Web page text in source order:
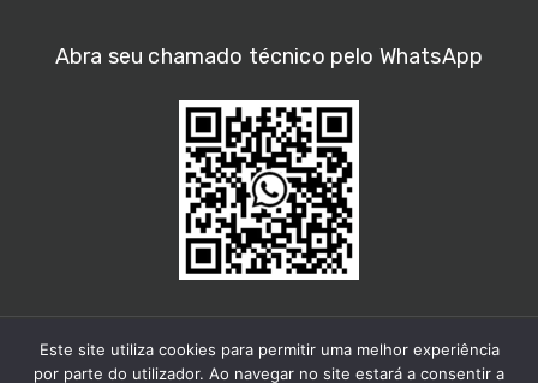
Abra seu chamado técnico pelo WhatsApp
Este site utiliza cookies para permitir uma melhor experiência
por parte do utilizador. Ao navegar no site estará a consentir a